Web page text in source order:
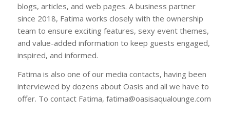
blogs, articles, and web pages. A business partner
since 2018, Fatima works closely with the ownership
team to ensure exciting features, sexy event themes,
and value-added information to keep guests engaged,
inspired, and informed.
Fatima is also one of our media contacts, having been
interviewed by dozens about Oasis and all we have to
offer. To contact Fatima, fatima@oasisaqualounge.com